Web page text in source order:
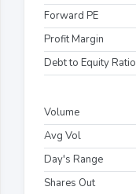
Forward PE
Profit Margin
Debt to Equity Ratio
Volume
Avg Vol
Day's Range
Shares Out